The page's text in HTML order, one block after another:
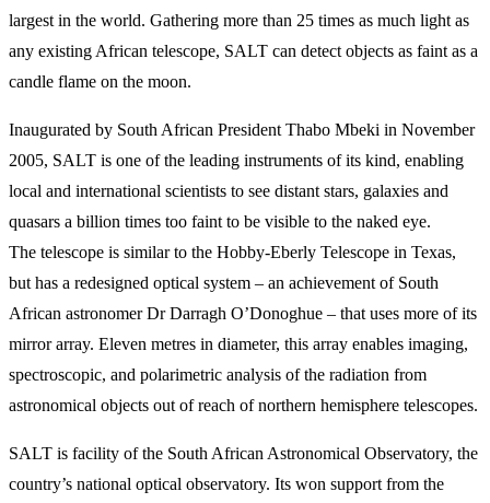
largest in the world. Gathering more than 25 times as much light as
any existing African telescope, SALT can detect objects as faint as a
candle flame on the moon.
Inaugurated by South African President Thabo Mbeki in November
2005, SALT is one of the leading instruments of its kind, enabling
local and international scientists to see distant stars, galaxies and
quasars a billion times too faint to be visible to the naked eye.
The telescope is similar to the Hobby-Eberly Telescope in Texas,
but has a redesigned optical system – an achievement of South
African astronomer Dr Darragh O’Donoghue – that uses more of its
mirror array. Eleven metres in diameter, this array enables imaging,
spectroscopic, and polarimetric analysis of the radiation from
astronomical objects out of reach of northern hemisphere telescopes.
SALT is facility of the South African Astronomical Observatory, the
country’s national optical observatory. Its won support from the